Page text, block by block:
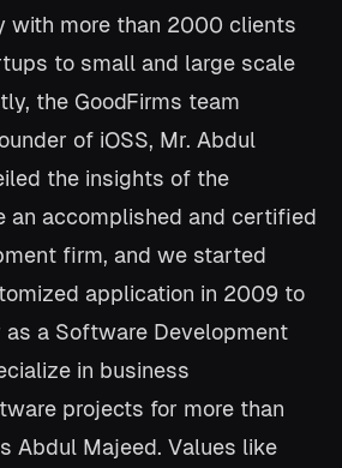
with more than 2000 clients
to small and large scale
the GoodFirms team
of iOSS, Mr. Abdul
the insights of the
an accomplished and certified
firm, and we started
application in 2009 to
as a Software Development
in business
projects for more than
Abdul Majeed. Values like